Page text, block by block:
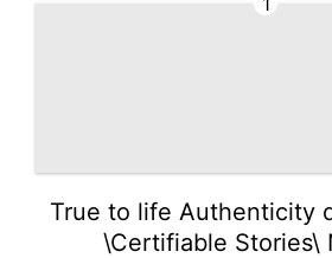
True to life Authenticity
\Certifiable Stories\